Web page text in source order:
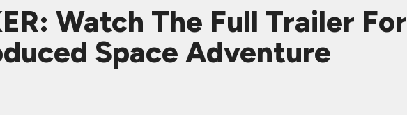
Watch The Full Trailer For
Space Adventure